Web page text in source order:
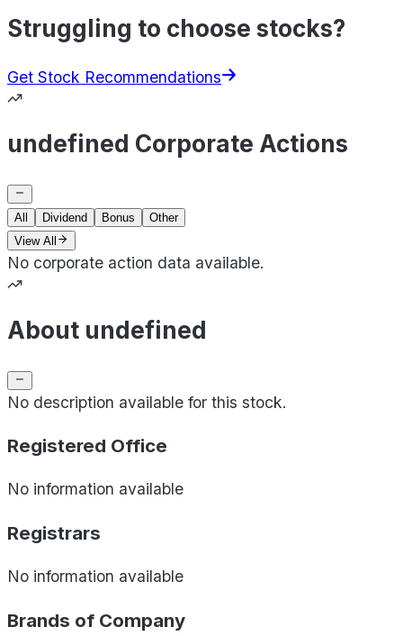
Struggling to choose stocks?
Get Stock Recommendations
undefined Corporate Actions
All Dividend Bonus
Other
View All
No corporate action data available.
About undefined
No description available for this stock.
Registered Office
No information available
Registrars
No information available
Brands of Company